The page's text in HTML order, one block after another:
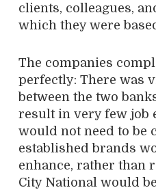
clients, colleagues,
which they were
The companies
perfectly: There was
between the two
result in very few job
would not need to be
established brands
enhance, rather than
City National would